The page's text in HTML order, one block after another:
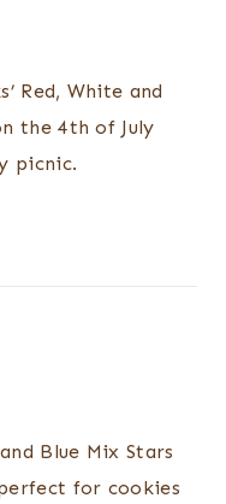
Red, White and
the 4th of July
picnic.
Blue Mix Stars
for cookies